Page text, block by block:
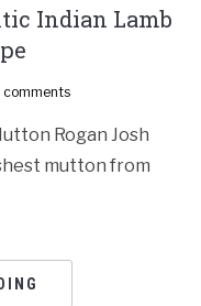
Indian Lamb
comments
Rogan Josh
mutton from